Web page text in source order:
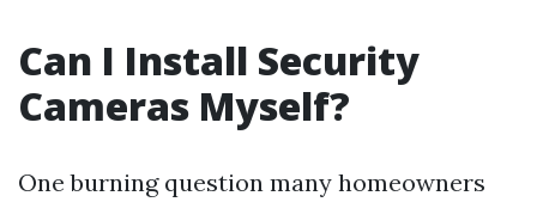
Can I Install Security
Cameras Myself?
One burning question many homeowners